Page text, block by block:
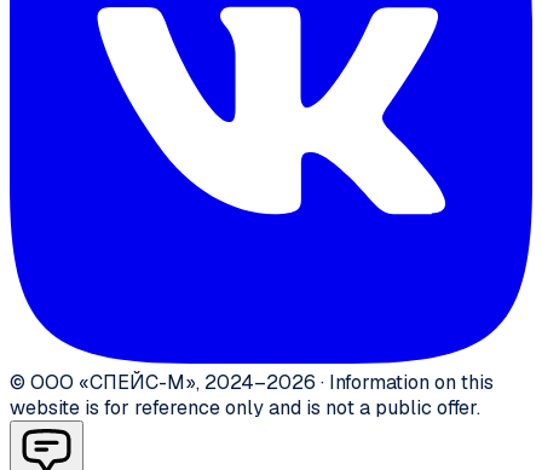
© ООО «СПЕЙС-М», 2024–2026 · Information on this
website is for reference only and is not a public offer.